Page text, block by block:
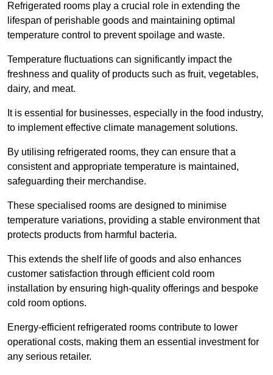
Refrigerated rooms play a crucial role in extending the
lifespan of perishable goods and maintaining optimal
temperature control to prevent spoilage and waste.
Temperature fluctuations can significantly impact the
freshness and quality of products such as fruit, vegetables,
dairy, and meat.
It is essential for businesses, especially in the food industry,
to implement effective climate management solutions.
By utilising refrigerated rooms, they can ensure that a
consistent and appropriate temperature is maintained,
safeguarding their merchandise.
These specialised rooms are designed to minimise
temperature variations, providing a stable environment that
protects products from harmful bacteria.
This extends the shelf life of goods and also enhances
customer satisfaction through efficient cold room
installation by ensuring high-quality offerings and bespoke
cold room options.
Energy-efficient refrigerated rooms contribute to lower
operational costs, making them an essential investment for
any serious retailer.